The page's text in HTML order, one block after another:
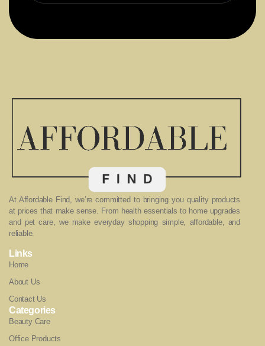
At Affordable Find, we’re committed to bringing you quality products
at prices that make sense. From health essentials to home upgrades
and pet care, we make everyday shopping simple, affordable, and
reliable.
Links
Home
About Us
Contact Us
Categories
Beauty Care
Office Products